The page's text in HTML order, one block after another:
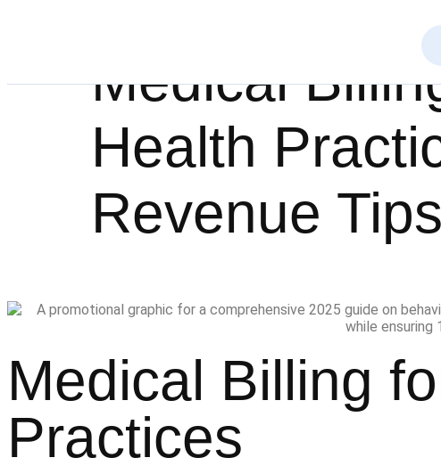
Medical
Health
Revenue
Medical Billing
Practices